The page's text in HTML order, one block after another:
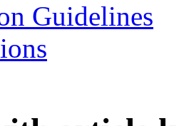
Guidelines